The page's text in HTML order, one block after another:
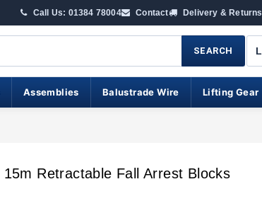
Call Us: 01384 78004 Contact Delivery & Returns
SEARCH
Assemblies Balustrade Wire Lifting Gear
15m Retractable Fall Arrest Blocks